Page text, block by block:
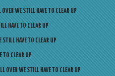
WE STILL HAVE TO CLEAR UP
HAVE TO CLEAR UP
STILL HAVE TO CLEAR UP
TO CLEAR UP
OVER WE STILL HAVE TO CLEAR UP